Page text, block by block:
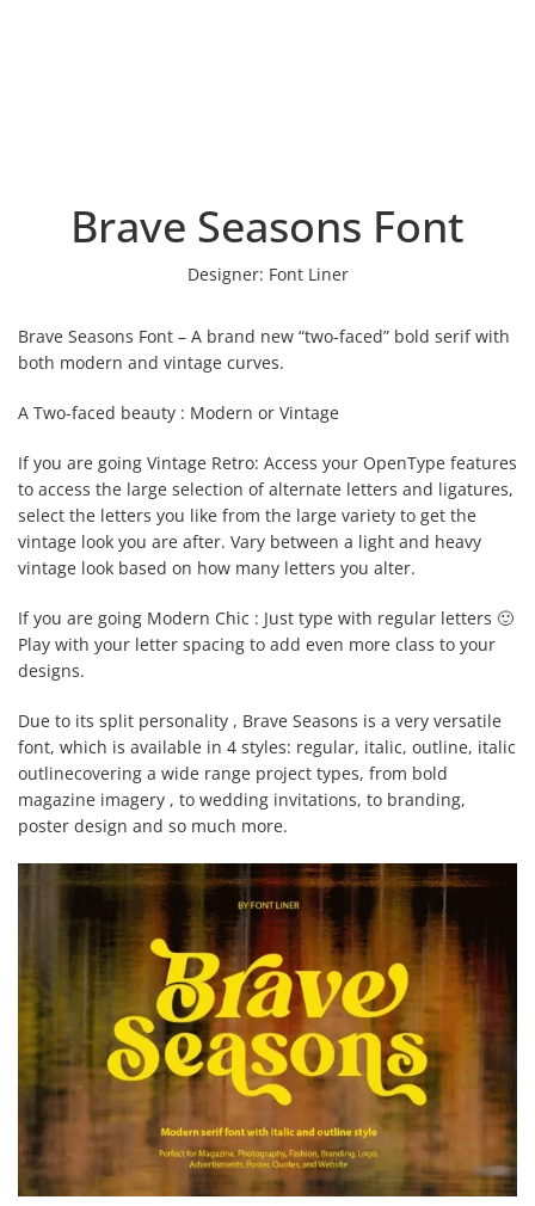
Brave Seasons Font
Designer: Font Liner
Brave Seasons Font – A brand new “two-faced” bold serif with
both modern and vintage curves.
A Two-faced beauty : Modern or Vintage
If you are going Vintage Retro: Access your OpenType features
to access the large selection of alternate letters and ligatures,
select the letters you like from the large variety to get the
vintage look you are after. Vary between a light and heavy
vintage look based on how many letters you alter.
If you are going Modern Chic : Just type with regular letters 🙂
Play with your letter spacing to add even more class to your
designs.
Due to its split personality , Brave Seasons is a very versatile
font, which is available in 4 styles: regular, italic, outline, italic
outlinecovering a wide range project types, from bold
magazine imagery , to wedding invitations, to branding,
poster design and so much more.